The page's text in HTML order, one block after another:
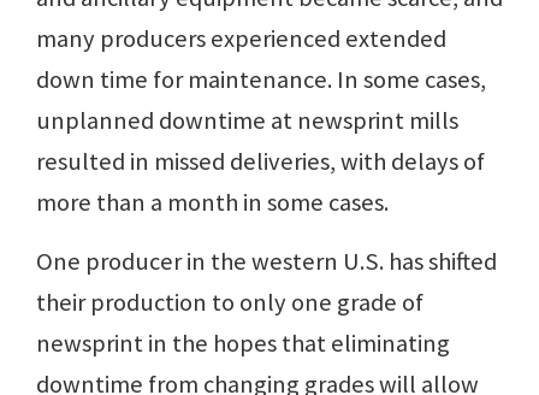
many producers experienced extended
down time for maintenance. In some cases,
unplanned downtime at newsprint mills
resulted in missed deliveries, with delays of
more than a month in some cases.
One producer in the western U.S. has shifted
their production to only one grade of
newsprint in the hopes that eliminating
downtime from changing grades will allow